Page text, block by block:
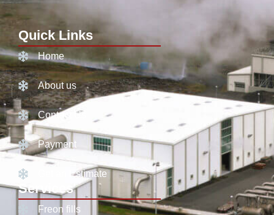
Quick Links
Home
About us
Contact Us
Payment
Get an Estimate
Services
Freon fills